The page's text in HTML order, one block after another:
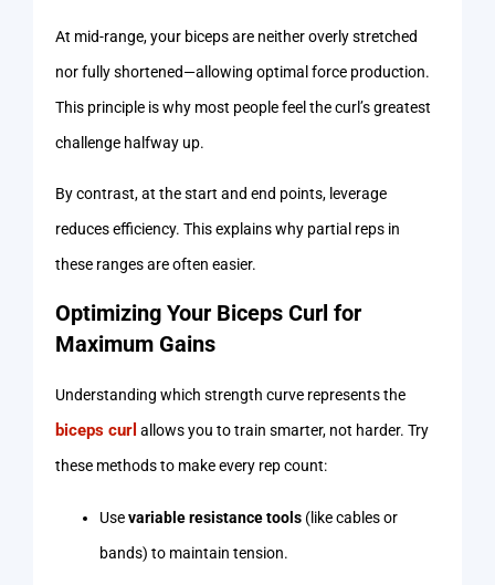
At mid-range, your biceps are neither overly stretched
nor fully shortened—allowing optimal force production.
This principle is why most people feel the curl’s greatest
challenge halfway up.
By contrast, at the start and end points, leverage
reduces efficiency. This explains why partial reps in
these ranges are often easier.
Optimizing Your Biceps Curl for
Maximum Gains
Understanding which strength curve represents the
biceps curl allows you to train smarter, not harder. Try
these methods to make every rep count:
Usevariable resistance tools (like cables or
bands) to maintain tension.